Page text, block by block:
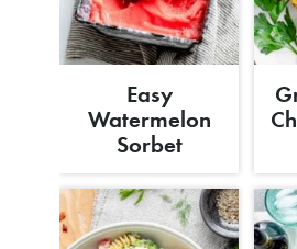
Easy
Watermelon
Sorbet